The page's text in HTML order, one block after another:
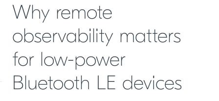
Why remote
observability matters
for low-power
Bluetooth LE devices